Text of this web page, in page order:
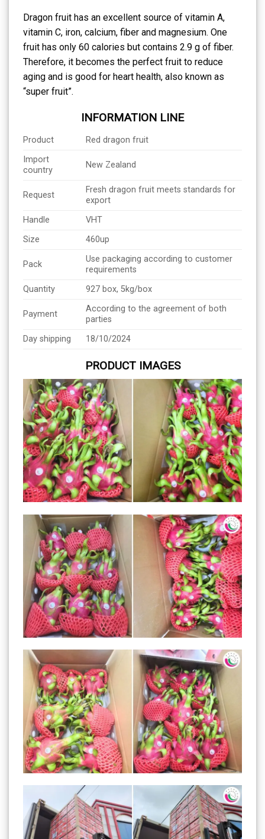
Dragon fruit has an excellent source of vitamin A,
vitamin C, iron, calcium, fiber and magnesium. One
fruit has only 60 calories but contains 2.9 g of fiber.
Therefore, it becomes the perfect fruit to reduce
aging and is good for heart health, also known as
“super fruit”.
INFORMATION LINE
Product
Red dragon fruit
Import
country
New Zealand
Request
Fresh dragon fruit meets standards for
export
Handle
VHT
Size
460up
Pack
Use packaging according to customer
requirements
Quantity
927 box, 5kg/box
Payment
According to the agreement of both
parties
Day shipping
18/10/2024
PRODUCT IMAGES